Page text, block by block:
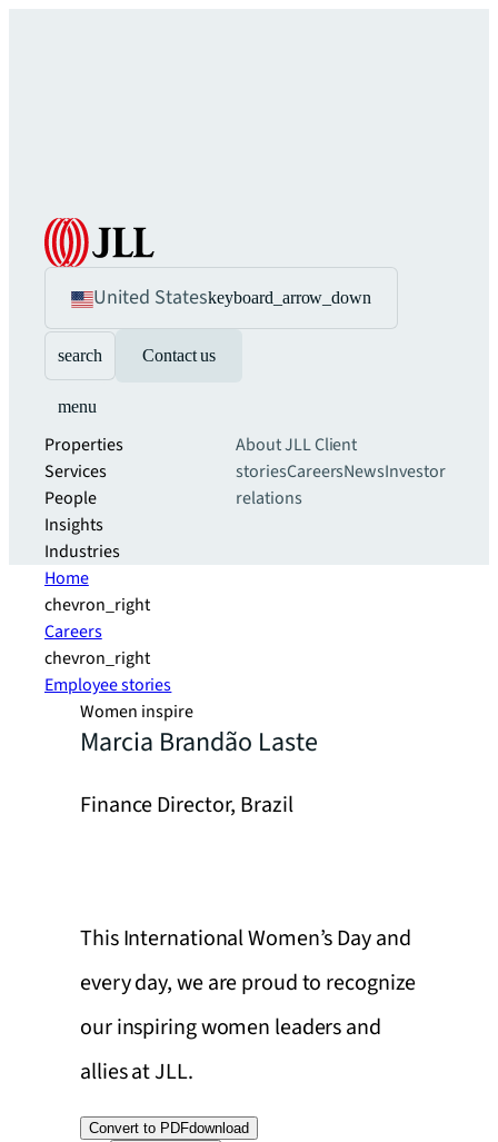
United Stateskeyboard_arrow_down
search Contact us
menu
Properties
Services
People
Insights
Industries
About JLLClient
storiesCareersNewsInvestor
relations
Home
chevron_right
Careers
chevron_right
Employee stories
Women inspire
Marcia Brandão Laste
Finance Director, Brazil
This International Women’s Day and
every day, we are proud to recognize
our inspiring women leaders and
allies at JLL.
Convert to PDFdownload